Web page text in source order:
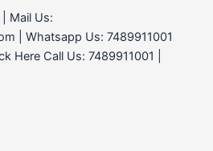
Mail Us:
| Whatsapp Us: 7489911001
Here Call Us: 7489911001 |